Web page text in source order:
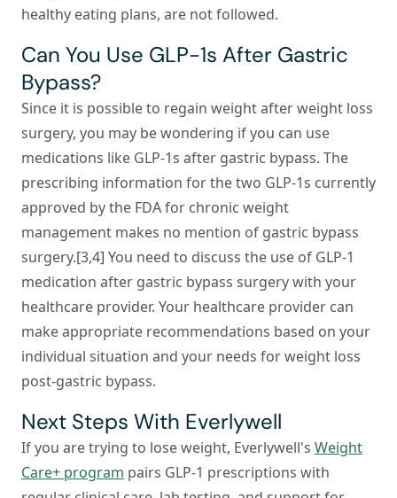
healthy eating plans, are not followed.
Can You Use GLP-1s After Gastric
Bypass?
Since it is possible to regain weight after weight loss
surgery, you may be wondering if you can use
medications like GLP-1s after gastric bypass. The
prescribing information for the two GLP-1s currently
approved by the FDA for chronic weight
management makes no mention of gastric bypass
surgery.[3,4] You need to discuss the use of GLP-1
medication after gastric bypass surgery with your
healthcare provider. Your healthcare provider can
make appropriate recommendations based on your
individual situation and your needs for weight loss
post-gastric bypass.
Next Steps With Everlywell
If you are trying to lose weight, Everlywell's Weight
Care+ program pairs GLP-1 prescriptions with